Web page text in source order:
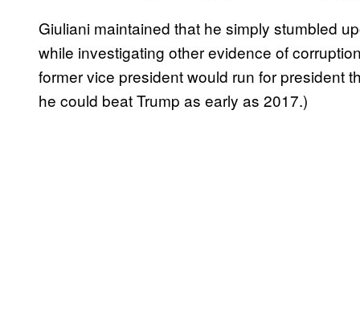
Giuliani maintained that he simply stumbled
while investigating other evidence of
former vice president would run for president
he could beat Trump as early as 2017.)